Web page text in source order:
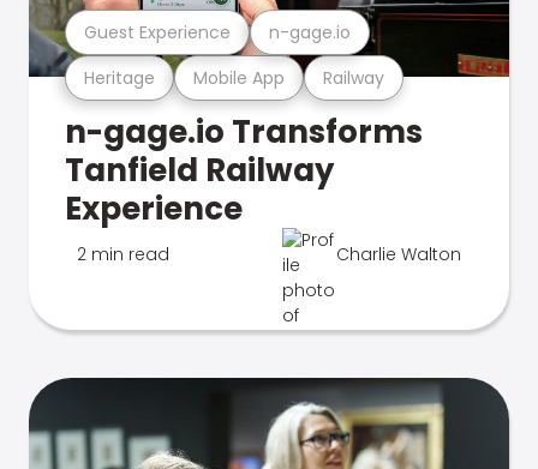
Heritage Mobile App Railway
Guest Experience n-gage.io
n-gage.io Transforms
Tanfield Railway
Experience
2 min read Charlie Walton